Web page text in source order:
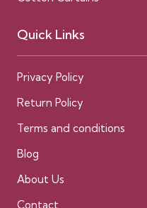
Quick Links
Privacy Policy
Return Policy
Terms and conditions
Blog
About Us
Contact